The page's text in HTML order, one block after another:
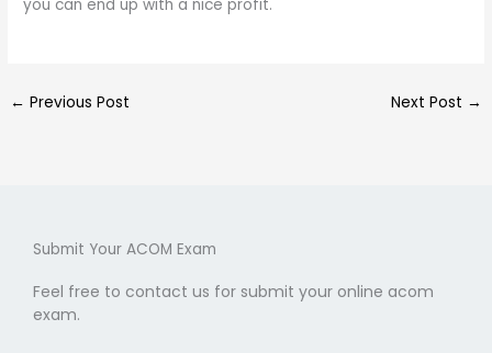
you can end up with a nice profit.
← Previous Post Next Post →
Submit Your ACOM Exam
Feel free to contact us for submit your online acom
exam.